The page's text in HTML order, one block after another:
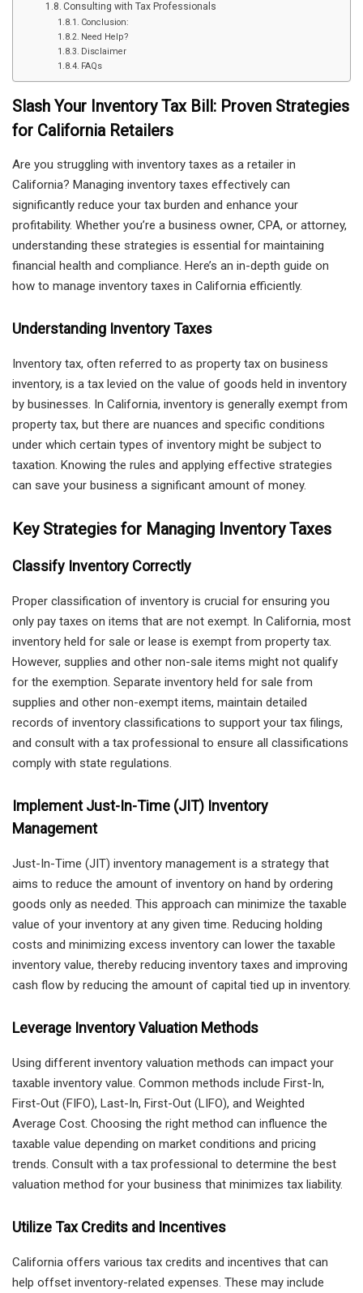
Consulting with Tax Professionals
Conclusion:
Need Help?
Disclaimer
FAQs
Slash Your Inventory Tax Bill: Proven Strategies
for California Retailers
Are you struggling with inventory taxes as a retailer in
California? Managing inventory taxes effectively can
significantly reduce your tax burden and enhance your
profitability. Whether you’re a business owner, CPA, or attorney,
understanding these strategies is essential for maintaining
financial health and compliance. Here’s an in-depth guide on
how to manage inventory taxes in California efficiently.
Understanding Inventory Taxes
Inventory tax, often referred to as property tax on business
inventory, is a tax levied on the value of goods held in inventory
by businesses. In California, inventory is generally exempt from
property tax, but there are nuances and specific conditions
under which certain types of inventory might be subject to
taxation. Knowing the rules and applying effective strategies
can save your business a significant amount of money.
Key Strategies for Managing Inventory Taxes
Classify Inventory Correctly
Proper classification of inventory is crucial for ensuring you
only pay taxes on items that are not exempt. In California, most
inventory held for sale or lease is exempt from property tax.
However, supplies and other non-sale items might not qualify
for the exemption. Separate inventory held for sale from
supplies and other non-exempt items, maintain detailed
records of inventory classifications to support your tax filings,
and consult with a tax professional to ensure all classifications
comply with state regulations.
Implement Just-In-Time (JIT) Inventory
Management
Just-In-Time (JIT) inventory management is a strategy that
aims to reduce the amount of inventory on hand by ordering
goods only as needed. This approach can minimize the taxable
value of your inventory at any given time. Reducing holding
costs and minimizing excess inventory can lower the taxable
inventory value, thereby reducing inventory taxes and improving
cash flow by reducing the amount of capital tied up in inventory.
Leverage Inventory Valuation Methods
Using different inventory valuation methods can impact your
taxable inventory value. Common methods include First-In,
First-Out (FIFO), Last-In, First-Out (LIFO), and Weighted
Average Cost. Choosing the right method can influence the
taxable value depending on market conditions and pricing
trends. Consult with a tax professional to determine the best
valuation method for your business that minimizes tax liability.
Utilize Tax Credits and Incentives
California offers various tax credits and incentives that can
help offset inventory-related expenses. These may include